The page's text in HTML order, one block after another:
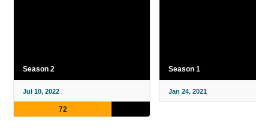
Season 2
Jul 10, 2022
72
Season 1
Jan 24, 2021